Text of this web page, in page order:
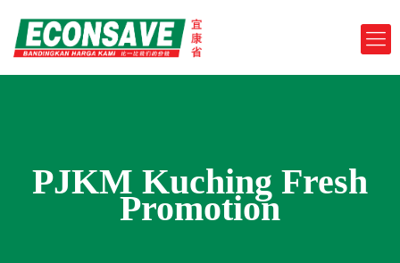
PJKM Kuching Fresh
Promotion